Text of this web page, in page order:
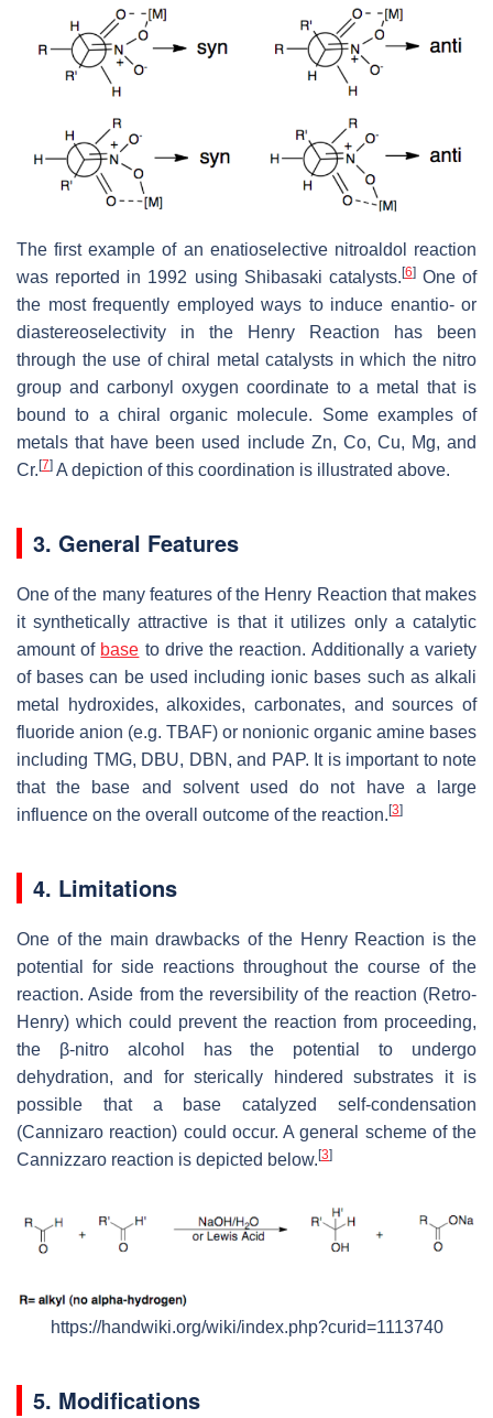
The first example of an enatioselective nitroaldol reaction
was reported in 1992 using Shibasaki catalysts. [6]One of
the most frequently employed ways to induce enantio- or
diastereoselectivity in the Henry Reaction has been
through the use of chiral metal catalysts in which the nitro
group and carbonyl oxygen coordinate to a metal that is
bound to a chiral organic molecule. Some examples of
metals that have been used include Zn, Co, Cu, Mg, and
Cr. [7] A depiction of this coordination is illustrated above.
3. General Features
One of the many features of the Henry Reaction that makes
it synthetically attractive is that it utilizes only a catalytic
amount of base to drive the reaction. Additionally a variety
of bases can be used including ionic bases such as alkali
metal hydroxides, alkoxides, carbonates, and sources of
fluoride anion (e.g. TBAF) or nonionic organic amine bases
including TMG, DBU, DBN, and PAP. It is important to note
that the base and solvent used do not have a large
influence on the overall outcome of the reaction. [3]
4. Limitations
One of the main drawbacks of the Henry Reaction is the
potential for side reactions throughout the course of the
reaction. Aside from the reversibility of the reaction (Retro-
Henry) which could prevent the reaction from proceeding,
the β-nitro alcohol has the potential to undergo
dehydration, and for sterically hindered substrates it is
possible that a base catalyzed self-condensation
(Cannizaro reaction) could occur. A general scheme of the
Cannizzaro reaction is depicted below. [3]
https://handwiki.org/wiki/index.php?curid=1113740
5. Modifications